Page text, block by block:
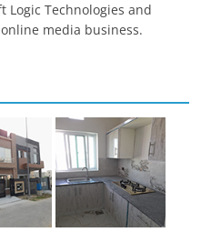
Logic Technologies and
media business.